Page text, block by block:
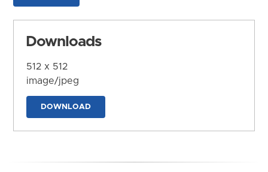
Downloads
512 x 512
image/jpeg
DOWNLOAD